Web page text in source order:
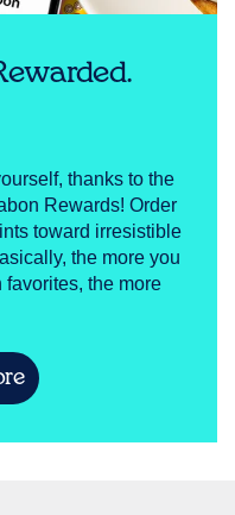
thanks to the
Rewards! Order
toward irresistible
the more you
the more